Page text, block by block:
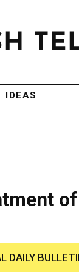
IDEAS
DAILY